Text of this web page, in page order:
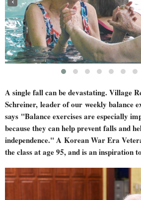
A single fall can be devastating. Village
Schreiner, leader of our weekly balance
says "Balance exercises are especially
because they can help prevent falls and
independence." A Korean War Era
the class at age 95, and is an inspiration